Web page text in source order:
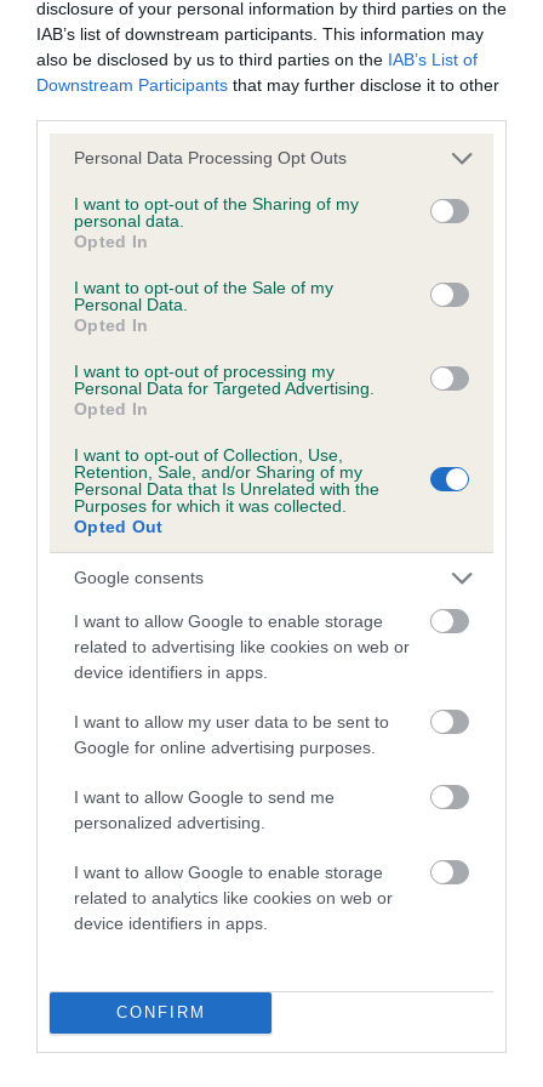
disclosure of your personal information by third parties on the
IAB’s list of downstream participants. This information may
also be disclosed by us to third parties on the IAB’s List of
Downstream Participants that may further disclose it to other
Please note that this website/app uses one or more Google
not limited to your visit or usage behaviour. You may click to
grant or deny consent to Google and its third-party tags to
use your data for below specified purposes in below Google
consent section.
Personal Data Processing Opt Outs
I want to opt-out of the Sharing of my
personal data.
Opted In
I want to opt-out of the Sale of my
Personal Data.
Opted In
I want to opt-out of processing my
Personal Data for Targeted Advertising.
Opted In
I want to opt-out of Collection, Use,
Retention, Sale, and/or Sharing of my
Personal Data that Is Unrelated with the
Purposes for which it was collected.
Opted Out
Google consents
I want to allow Google to enable storage
related to advertising like cookies on web or
device identifiers in apps.
I want to allow my user data to be sent to
Google for online advertising purposes.
I want to allow Google to send me
personalized advertising.
I want to allow Google to enable storage
related to analytics like cookies on web or
device identifiers in apps.
CONFIRM
KC/DHUK IVDD Scheme - No Record Held
Our records indicate this health result is not recorded on
our system to meet The Kennel Club Health Standard.
Please contact the owner to confirm if it has been
obtained.
Inbreeding coefficient
Coefficient of Inbreeding (CoI)
Inbreeding coefficient for EASTER GIFT is
4.8%
28 generations available of which 7 are complete
COI Description
Breed Watch
Category 2
Pedigree
DAM